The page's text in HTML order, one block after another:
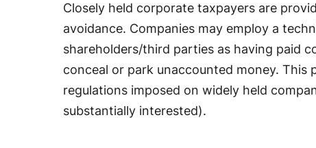
Closely held corporate taxpayers are
avoidance. Companies may employ a
shareholders/third parties as having paid
conceal or park unaccounted money.
regulations imposed on widely held
substantially interested).